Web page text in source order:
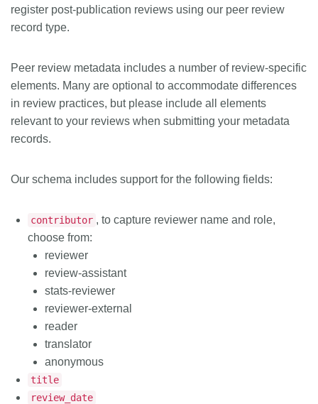
register post-publication reviews using our peer review
record type.
Peer review metadata includes a number of review-specific
elements. Many are optional to accommodate differences
in review practices, but please include all elements
relevant to your reviews when submitting your metadata
records.
Our schema includes support for the following fields:
contributor , to capture reviewer name and role,
choose from:
reviewer
review-assistant
stats-reviewer
reviewer-external
reader
translator
anonymous
title
review_date